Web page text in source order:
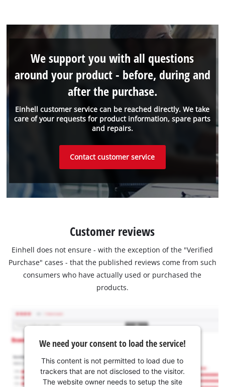
Einhell customer service can be reached directly. We take
care of your requests for product information, spare parts
and repairs.
We support you with all questions
around your product - before, during and
after the purchase.
Contact customer service
Customer reviews
Einhell does not ensure - with the exception of the "Verified
Purchase" cases - that the published reviews come from such
consumers who have actually used or purchased the
products.
We need your consent to load the service!
This content is not permitted to load due to
trackers that are not disclosed to the visitor.
The website owner needs to setup the site